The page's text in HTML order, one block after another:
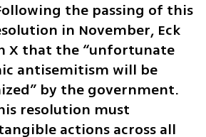
the passing of this
in November, Eck
X that the “unfortunate
antisemitism will be
by the government.
resolution must
actions across all